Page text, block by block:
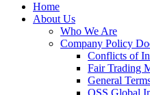
Home
About Us
Who We Are
Company Policy
Conflicts of
Fair Trading
General